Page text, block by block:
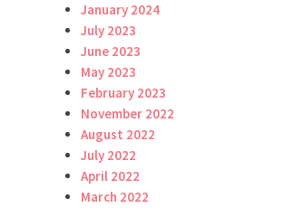
January 2024
July 2023
June 2023
May 2023
February 2023
November 2022
August 2022
July 2022
April 2022
March 2022